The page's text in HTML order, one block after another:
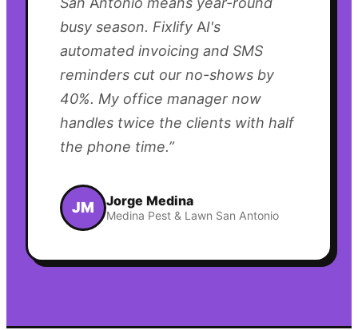
busy season. Fixlify AI's
automated invoicing and SMS
reminders cut our no-shows by
40%. My office manager now
handles twice the clients with half
the phone time.”
JM Jorge Medina
Medina Pest & Lawn San Antonio